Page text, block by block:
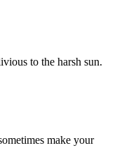
to the harsh sun.
make your